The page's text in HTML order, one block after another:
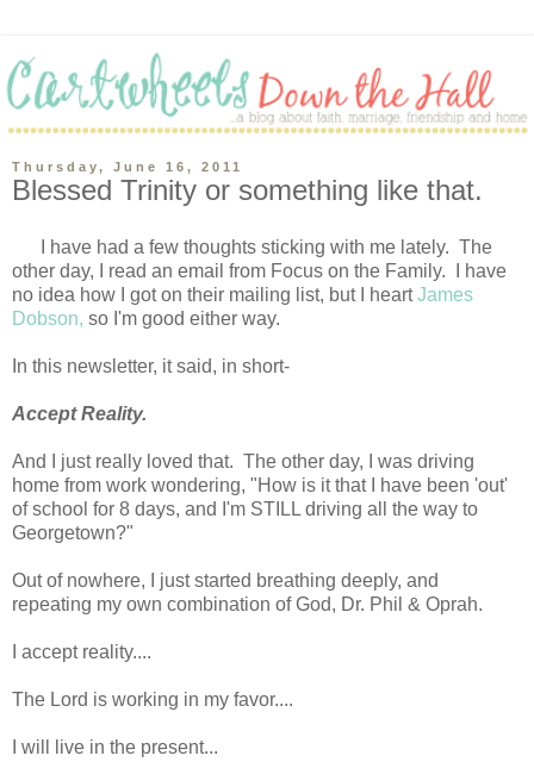
Thursday, June 16, 2011
Blessed Trinity or something like that.
I have had a few thoughts sticking with me lately. The
other day, I read an email from Focus on the Family. I have
no idea how I got on their mailing list, but I heartJames
Dobson, so I'm good either way.
In this newsletter, it said, in short-
Accept Reality.
And I just really loved that. The other day, I was driving
home from work wondering, "How is it that I have been 'out'
of school for 8 days, and I'm STILL driving all the way to
Georgetown?"
Out of nowhere, I just started breathing deeply, and
repeating my own combination of God, Dr. Phil & Oprah.
I accept reality....
The Lord is working in my favor....
I will live in the present...